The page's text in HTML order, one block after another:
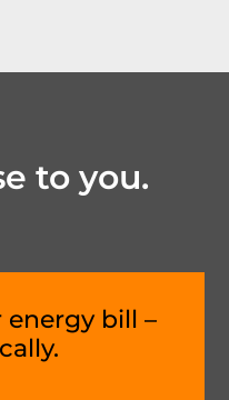
to you.
energy bill –